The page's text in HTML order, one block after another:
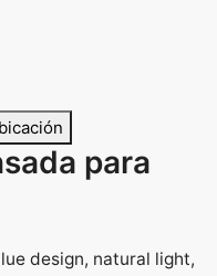
para
design, natural light,